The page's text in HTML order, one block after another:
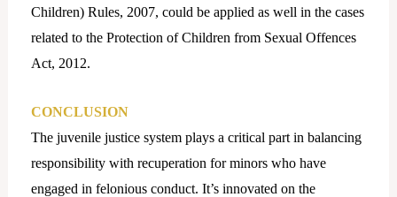
Children) Rules, 2007, could be applied as well in the cases
related to the Protection of Children from Sexual Offences
Act, 2012.
CONCLUSION
The juvenile justice system plays a critical part in balancing
responsibility with recuperation for minors who have
engaged in felonious conduct. It’s innovated on the